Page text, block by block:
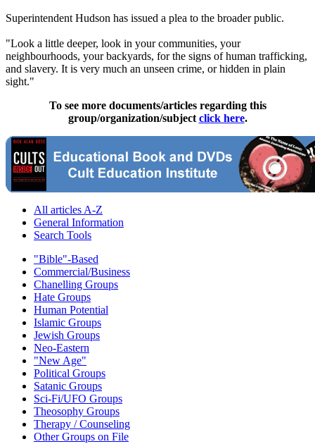
Superintendent Hudson has issued a plea to the broader public.
"Look a little deeper, look in your communities, your
neighbourhoods, your backyards, for the signs of human trafficking,
and slavery. It is very much an unseen crime, or hidden in plain
sight."
To see more documents/articles regarding this
group/organization/subject click here.
All articles A-Z
General Information
Search Tools
"Bible"-Based
Commercial/Business
Chanelling Groups
Hate Groups
Human Potential
Islamic Groups
Jewish Groups
Neo-Eastern
"New Age"
Political Groups
Satanic Groups
Sci-Fi/UFO Groups
Theosophy Groups
Therapy / Counseling
Other Groups on File